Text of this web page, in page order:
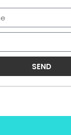
SEND